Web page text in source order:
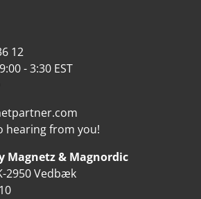
12
- 3:30 EST
hearing from you!
Magnetz & Magnordic
2950 Vedbæk